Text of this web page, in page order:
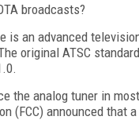
broadcasts?
is an advanced
original ATSC
the analog tuner in
(FCC) announced that